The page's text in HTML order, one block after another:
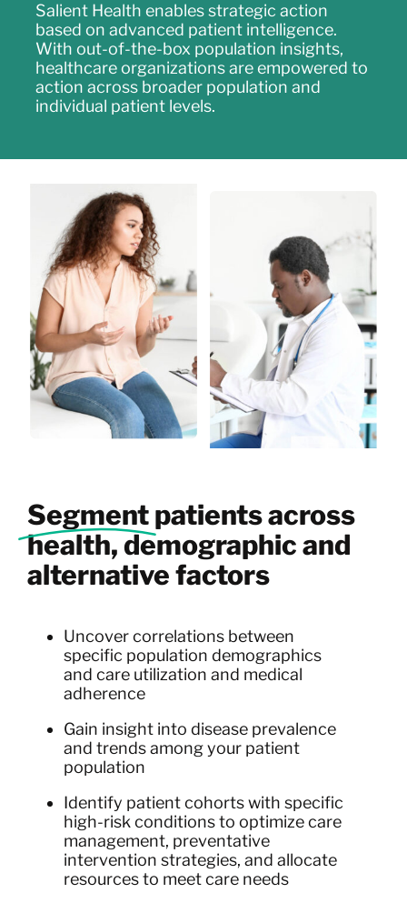
Salient Health enables strategic action
based on advanced patient intelligence.
With out-of-the-box population insights,
healthcare organizations are empowered to
action across broader population and
individual patient levels.
Segmentpatients across
health, demographic and
alternative factors
Uncover correlations between
specific population demographics
and care utilization and medical
adherence
Gain insight into disease prevalence
and trends among your patient
population
Identify patient cohorts with specific
high-risk conditions to optimize care
management, preventative
intervention strategies, and allocate
resources to meet care needs